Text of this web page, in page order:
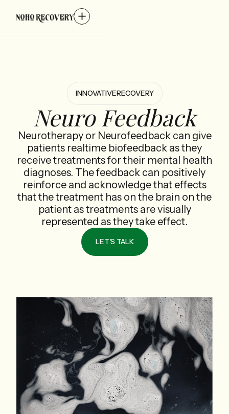
INNOVATIVERECOVERY
Neuro Feedback
Neurotherapy or Neurofeedback can give
patients realtime biofeedback as they
receive treatments for their mental health
diagnoses. The feedback can positively
reinforce and acknowledge that effects
that the treatment has on the brain on the
patient as treatments are visually
represented as they take effect.
LET'S TALK